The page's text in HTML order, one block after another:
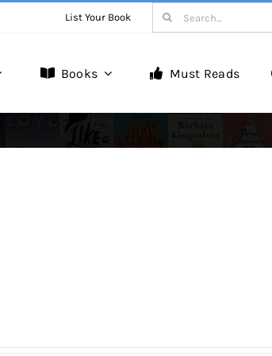
List Your Book
Search
for:
Book Reviews
Books Must Reads